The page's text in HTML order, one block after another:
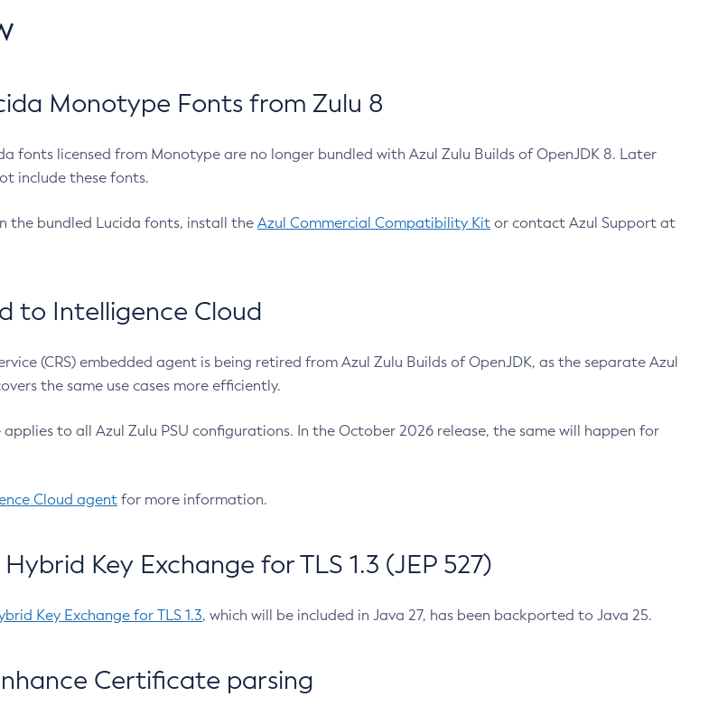
Monotype Fonts from Zulu 8
fonts licensed from Monotype are no longer bundled with Azul Zulu Builds of OpenJDK 8. Later
include these fonts.
the bundled Lucida fonts, install the Azul Commercial Compatibility Kit or contact Azul Support at
to Intelligence Cloud
(CRS) embedded agent is being retired from Azul Zulu Builds of OpenJDK, as the separate Azul
the same use cases more efficiently.
applies to all Azul Zulu PSU configurations. In the October 2026 release, the same will happen for
Cloud agent for more information.
Key Exchange for TLS 1.3 (JEP 527)
Key Exchange for TLS 1.3, which will be included in Java 27, has been backported to Java 25.
Certificate parsing